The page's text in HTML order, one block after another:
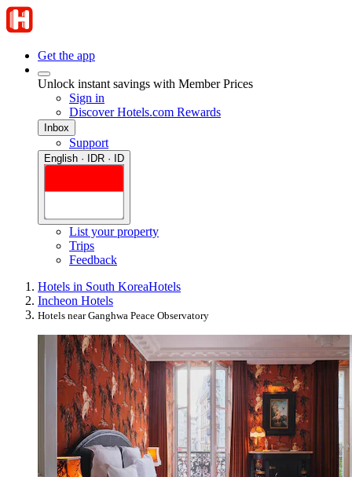
Get the app
Unlock instant savings with Member Prices
Sign in
Discover Hotels.com Rewards
Inbox
Support
English · IDR · ID
List your property
Trips
Feedback
Hotels in South KoreaHotels
Incheon Hotels
Hotels near Ganghwa Peace Observatory